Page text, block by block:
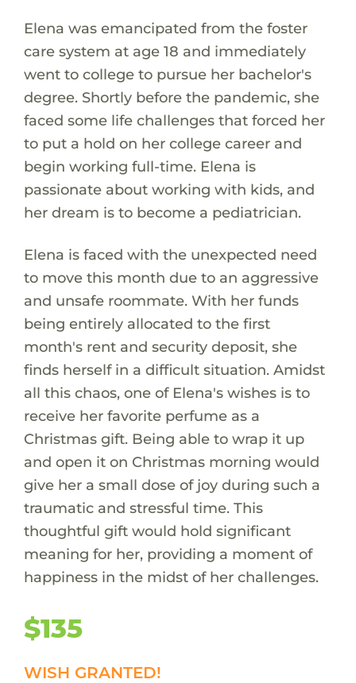
Elena was emancipated from the foster
care system at age 18 and immediately
went to college to pursue her bachelor's
degree. Shortly before the pandemic, she
faced some life challenges that forced her
to put a hold on her college career and
begin working full-time. Elena is
passionate about working with kids, and
her dream is to become a pediatrician.
Elena is faced with the unexpected need
to move this month due to an aggressive
and unsafe roommate. With her funds
being entirely allocated to the first
month's rent and security deposit, she
finds herself in a difficult situation. Amidst
all this chaos, one of Elena's wishes is to
receive her favorite perfume as a
Christmas gift. Being able to wrap it up
and open it on Christmas morning would
give her a small dose of joy during such a
traumatic and stressful time. This
thoughtful gift would hold significant
meaning for her, providing a moment of
happiness in the midst of her challenges.
$135
WISH GRANTED!